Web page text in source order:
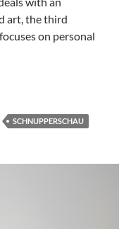
art, the third
focuses on personal
Collecting Fragrances
SCHNUPPERSCHAU